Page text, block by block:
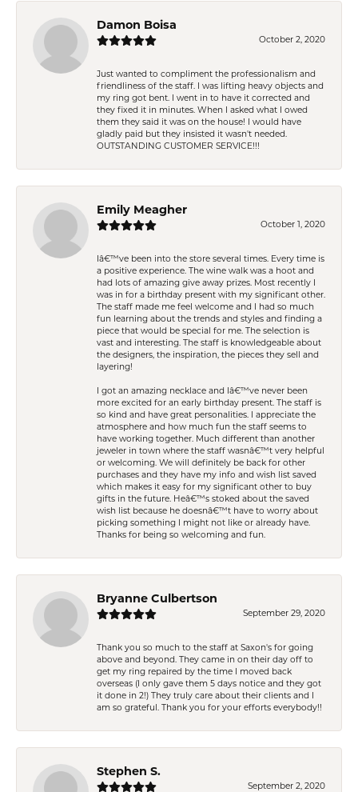
Damon Boisa
October 2, 2020
Just wanted to compliment the professionalism and
friendliness of the staff. I was lifting heavy objects and
my ring got bent. I went in to have it corrected and
they fixed it in minutes. When I asked what I owed
them they said it was on the house! I would have
gladly paid but they insisted it wasn't needed.
OUTSTANDING CUSTOMER SERVICE!!!
Emily Meagher
October 1, 2020
Iâ€™ve been into the store several times. Every time is
a positive experience. The wine walk was a hoot and
had lots of amazing give away prizes. Most recently I
was in for a birthday present with my significant other.
The staff made me feel welcome and I had so much
fun learning about the trends and styles and finding a
piece that would be special for me. The selection is
vast and interesting. The staff is knowledgeable about
the designers, the inspiration, the pieces they sell and
layering!
I got an amazing necklace and Iâ€™ve never been
more excited for an early birthday present. The staff is
so kind and have great personalities. I appreciate the
atmosphere and how much fun the staff seems to
have working together. Much different than another
jeweler in town where the staff wasnâ€™t very helpful
or welcoming. We will definitely be back for other
purchases and they have my info and wish list saved
which makes it easy for my significant other to buy
gifts in the future. Heâ€™s stoked about the saved
wish list because he doesnâ€™t have to worry about
picking something I might not like or already have.
Thanks for being so welcoming and fun.
Bryanne Culbertson
September 29, 2020
Thank you so much to the staff at Saxon's for going
above and beyond. They came in on their day off to
get my ring repaired by the time I moved back
overseas (I only gave them 5 days notice and they got
it done in 2!) They truly care about their clients and I
am so grateful. Thank you for your efforts everybody!!
Stephen S.
September 2, 2020